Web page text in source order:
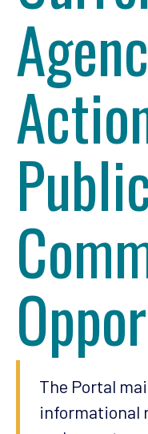
Public
The Portal
informational